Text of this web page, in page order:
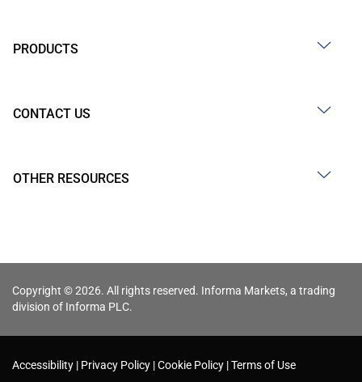
PRODUCTS
CONTACT US
OTHER RESOURCES
Copyright © 2026. All rights reserved. Informa Markets, a trading
division of Informa PLC.
Accessibility Privacy Policy Cookie Policy Terms of Use